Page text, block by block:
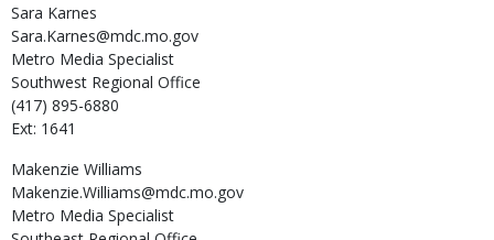
Sara Karnes
Sara.Karnes@mdc.mo.gov
Metro Media Specialist
Southwest Regional Office
(417) 895-6880
Ext: 1641
Makenzie Williams
Makenzie.Williams@mdc.mo.gov
Metro Media Specialist